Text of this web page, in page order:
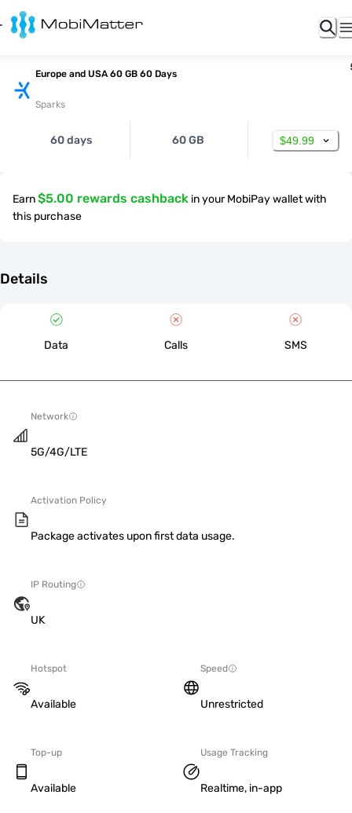
Europe and USA 60 GB 60 Days
Sparks
60 days 60 GB $49.99
Earn$5.00 rewards cashback in your MobiPay wallet with
this purchase
Details
Data Calls SMS
Network
5G/4G/LTE
Activation Policy
Package activates upon first data usage.
IP Routing
UK
Hotspot
Available
Speed
Unrestricted
Top-up
Available
Usage Tracking
Realtime, in-app